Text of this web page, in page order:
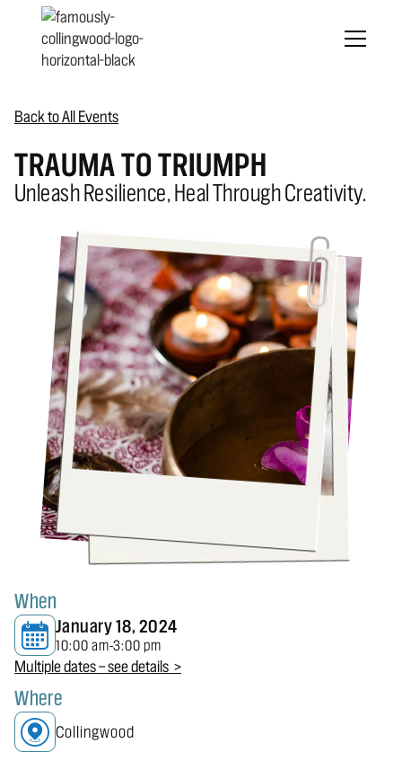
Back to All Events
TRAUMA TO TRIUMPH
Unleash Resilience, Heal Through Creativity.
When
January 18, 2024
10:00 am-3:00 pm
Multiple dates — see details >
Where
Collingwood